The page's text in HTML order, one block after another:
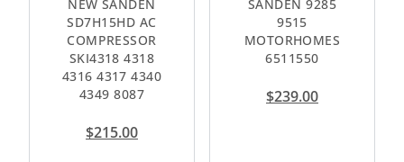
NEW SANDEN
SD7H15HD AC
COMPRESSOR
SKI4318 4318
4316 4317 4340
4349 8087
$215.00
SANDEN 9285
9515
MOTORHOMES
6511550
$239.00